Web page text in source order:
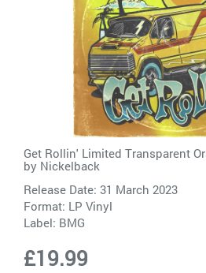
Get Rollin' Limited Transparent
by Nickelback
Release Date: 31 March 2023
Format: LP Vinyl
Label: BMG
£19.99